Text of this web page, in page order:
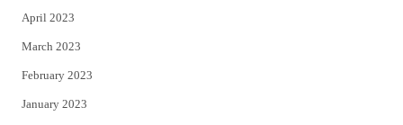
April 2023
March 2023
February 2023
January 2023